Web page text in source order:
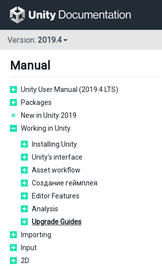
Version: 2019.4
Manual
Unity User Manual (2019.4 LTS)
Packages
New in Unity 2019
Working in Unity
Installing Unity
Unity's interface
Asset workflow
Создание геймплея.
Editor Features
Analysis
Upgrade Guides
Importing
Input
2D